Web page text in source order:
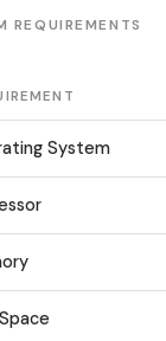
REQUIREMENTS
System